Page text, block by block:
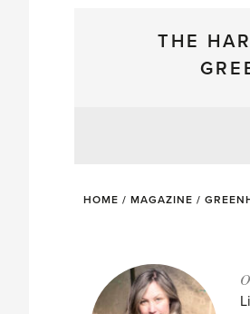
THE
HOME / MAGAZINE /